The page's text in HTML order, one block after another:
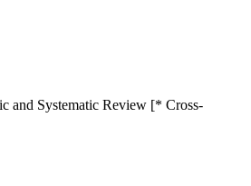
and Systematic Review [* Cross-